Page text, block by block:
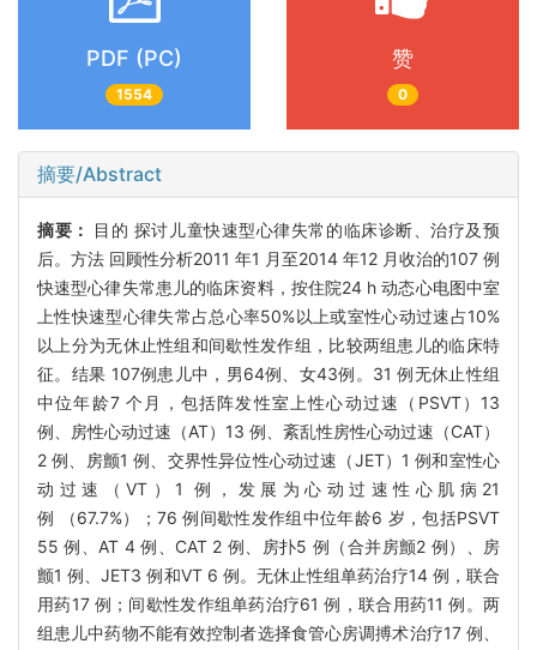
PDF (PC)
1554
赞
0
摘要/Abstract
摘要：
目的 探讨儿童快速型心律失常的临床诊断、治疗及预
后。方法 回顾性分析2011 年1 月至2014 年12 月收治的107 例
快速型心律失常患儿的临床资料，按住院24 h 动态心电图中室
上性快速型心律失常占总心率50%以上或室性心动过速占10%
以上分为无休止性组和间歇性发作组，比较两组患儿的临床特
征。结果 107例患儿中，男64例、女43例。31 例无休止性组
中位年龄7 个月，包括阵发性室上性心动过速（PSVT）13
例、房性心动过速（AT）13 例、紊乱性房性心动过速（CAT）
2 例、房颤1 例、交界性异位性心动过速（JET）1 例和室性心
动过速（VT）1 例，发展为心动过速性心肌病21
例 （67.7%）；76 例间歇性发作组中位年龄6 岁，包括PSVT
55 例、AT 4 例、CAT 2 例、房扑5 例（合并房颤2 例）、房
颤1 例、JET3 例和VT 6 例。无休止性组单药治疗14 例，联合
用药17 例；间歇性发作组单药治疗61 例，联合用药11 例。两
组患儿中药物不能有效控制者选择食管心房调搏术治疗17 例、